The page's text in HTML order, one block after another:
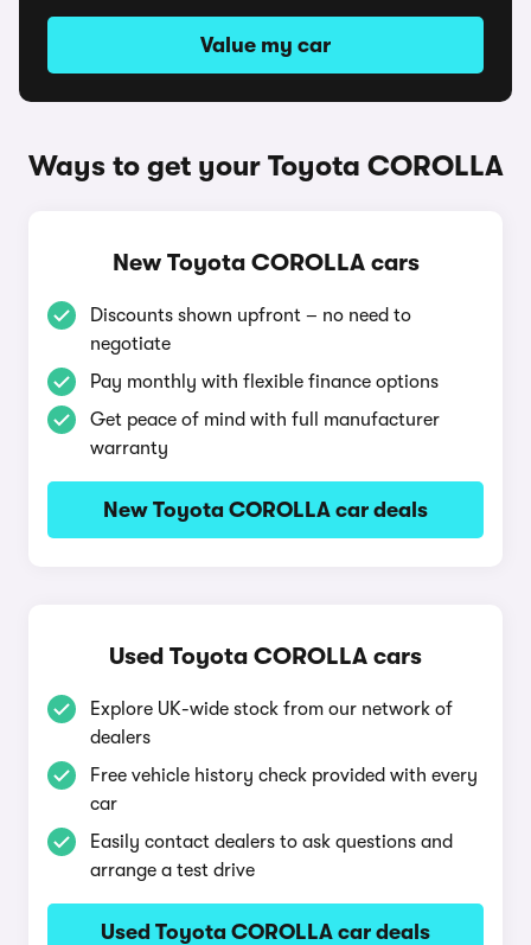
Value my car
Ways to get your Toyota COROLLA
New Toyota COROLLA cars
Discounts shown upfront – no need to
negotiate
Pay monthly with flexible finance options
Get peace of mind with full manufacturer
warranty
New Toyota COROLLA car deals
Used Toyota COROLLA cars
Explore UK-wide stock from our network of
dealers
Free vehicle history check provided with every
car
Easily contact dealers to ask questions and
arrange a test drive
Used Toyota COROLLA car deals